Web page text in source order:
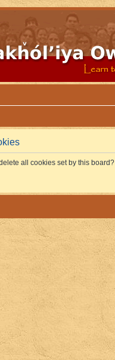
all cookies set by this board?